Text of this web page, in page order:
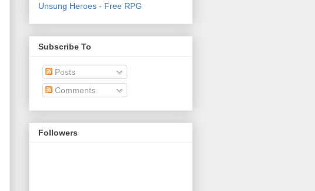
Unsung Heroes - Free RPG
Subscribe To
Posts
Comments
Followers